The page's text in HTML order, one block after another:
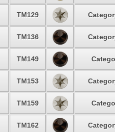
TM129
TM136
TM149
TM153
TM159
TM162